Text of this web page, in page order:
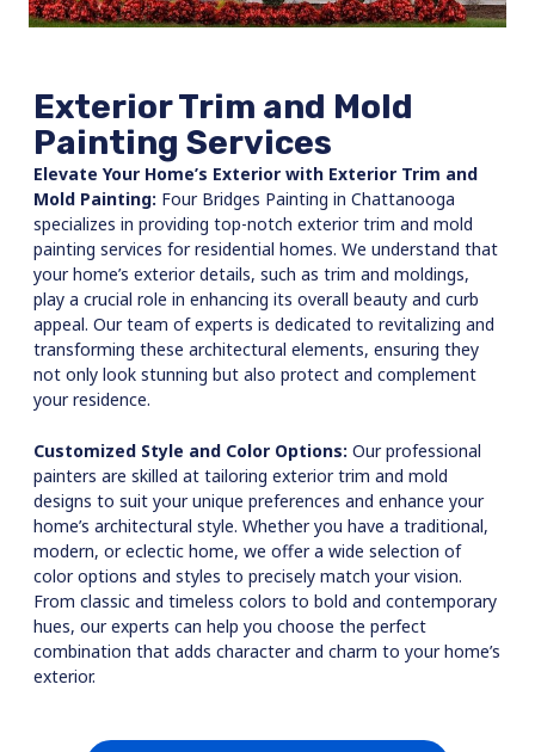
Exterior Trim and Mold
Painting Services
Elevate Your Home’s Exterior with Exterior Trim and
Mold Painting: Four Bridges Painting in Chattanooga
specializes in providing top-notch exterior trim and mold
painting services for residential homes. We understand that
your home’s exterior details, such as trim and moldings,
play a crucial role in enhancing its overall beauty and curb
appeal. Our team of experts is dedicated to revitalizing and
transforming these architectural elements, ensuring they
not only look stunning but also protect and complement
your residence.
Customized Style and Color Options: Our professional
painters are skilled at tailoring exterior trim and mold
designs to suit your unique preferences and enhance your
home’s architectural style. Whether you have a traditional,
modern, or eclectic home, we offer a wide selection of
color options and styles to precisely match your vision.
From classic and timeless colors to bold and contemporary
hues, our experts can help you choose the perfect
combination that adds character and charm to your home’s
exterior.